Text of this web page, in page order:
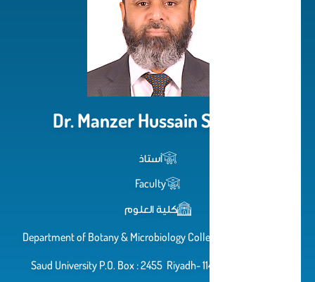
Dr. Manzer Hussain Siddiqui
أستاذ
Faculty
كلية العلوم
Department of Botany & Microbiology College of Science King
Saud University P.O. Box : 2455 Riyadh- 11451, KSA, Email:-